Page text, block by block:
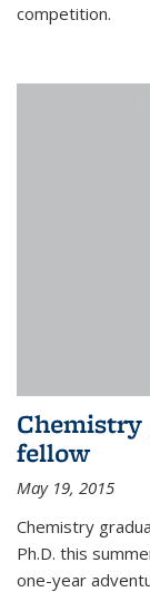
competition.
Chemistry
fellow
May 19, 2015
Chemistry
Ph.D. this
one-year